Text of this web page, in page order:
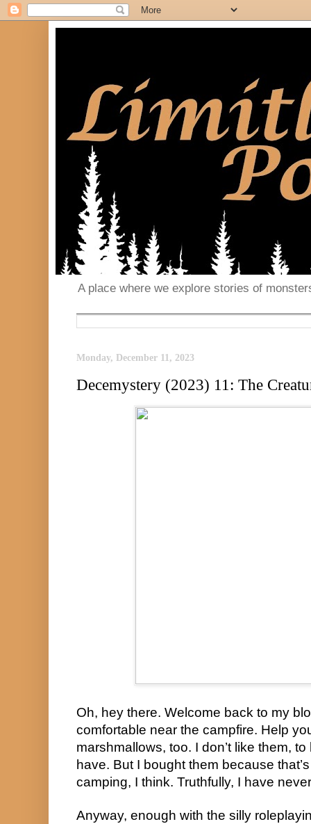
A place where we explore stories of
Monday, December 11, 2023
Decemystery (2023) 11: The
Oh, hey there. Welcome back to my
comfortable near the campfire. Help
marshmallows, too. I don’t like them,
have. But I bought them because
camping, I think. Truthfully, I have
Anyway, enough with the silly